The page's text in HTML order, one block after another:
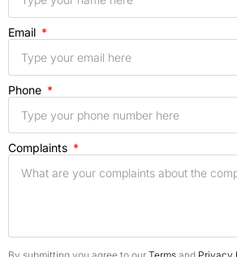
Email
Phone
Complaints